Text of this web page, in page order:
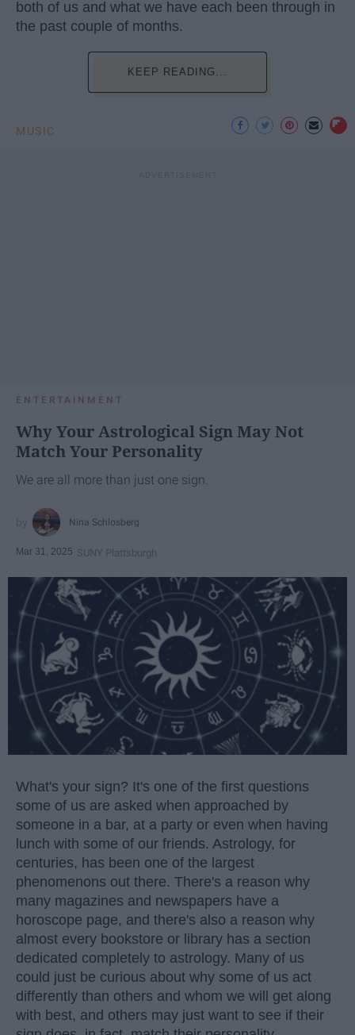
both of us and what we have each been through in
the past couple of months.
KEEP READING...
MUSIC
ENTERTAINMENT
Why Your Astrological Sign May Not
Match Your Personality
We are all more than just one sign.
Nina Schlosberg
Mar 31, 2025 SUNY Plattsburgh
What's your sign? It's one of the first questions
some of us are asked when approached by
someone in a bar, at a party or even when having
lunch with some of our friends. Astrology, for
centuries, has been one of the largest
phenomenons out there. There's a reason why
many magazines and newspapers have a
horoscope page, and there's also a reason why
almost every bookstore or library has a section
dedicated completely to astrology. Many of us
could just be curious about why some of us act
differently than others and whom we will get along
with best, and others may just want to see if their